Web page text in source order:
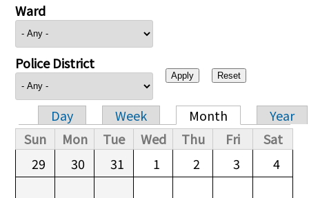
Ward
Police District
Primary tabs
Day Week Month
Year
Sun
Mon Tue Wed Thu Fri
Sat
29
30 31 1 2 3 4